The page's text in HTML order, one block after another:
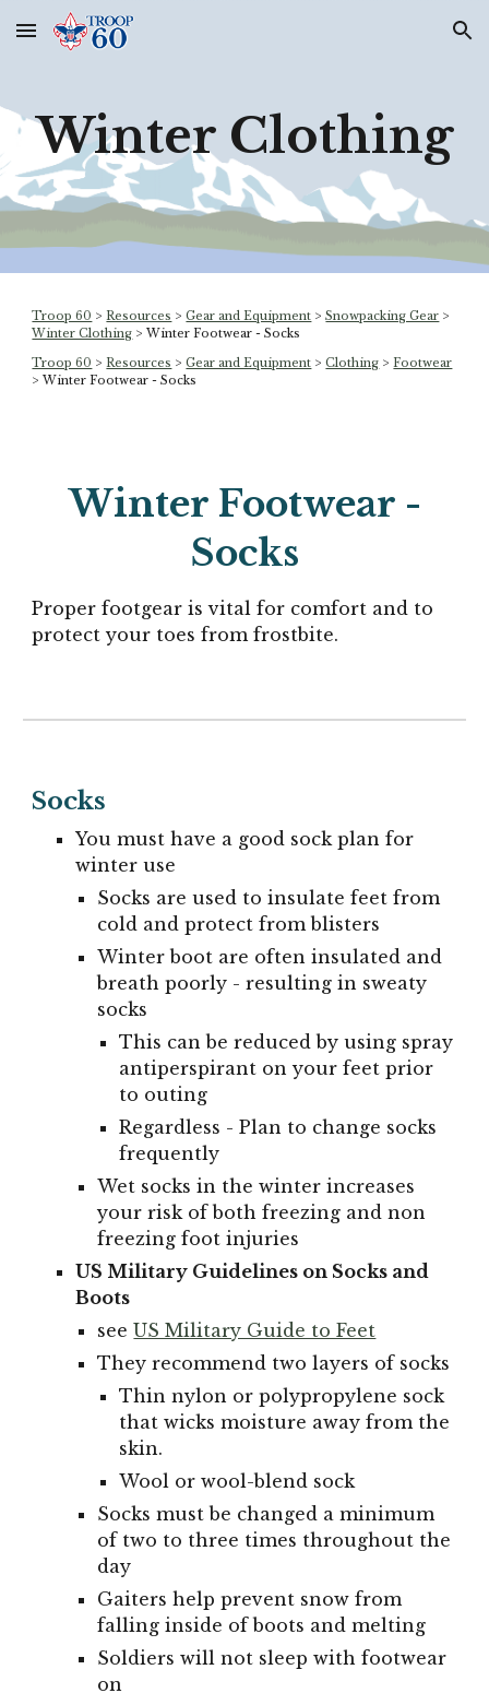
Skip to main content Skip to navigation
Winter Clothing
Troop 60 >Resources >Gear and Equipment >Snowpacking Gear >
Winter Clothing > Winter Footwear - Socks
Troop 60 >Resources >Gear and Equipment >Clothing > Footwear
> Winter Footwear - Socks
Winter Footwear -
Socks
Proper footgear is vital for comfort and to
protect your toes from frostbite.
Socks
You must have a good sock plan for
winter use
Socks are used to insulate feet from
cold and protect from blisters
Winter boot are often insulated and
breath poorly - resulting in sweaty
socks
This can be reduced by using spray
antiperspirant on your feet prior
to outing
Regardless - Plan to change socks
frequently
Wet socks in the winter increases
your risk of both freezing and non
freezing foot injuries
US Military Guidelines on Socks and
Boots
seeUS Military Guide to Feet
They recommend two layers of socks
Thin nylon or polypropylene sock
that wicks moisture away from the
skin.
Wool or wool-blend sock
Socks must be changed a minimum
of two to three times throughout the
day
Gaiters help prevent snow from
falling inside of boots and melting
Soldiers will not sleep with footwear
on